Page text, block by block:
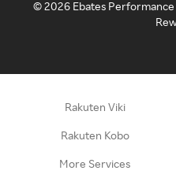
©2026 Ebates
Rakuten Viki
Rakuten Kobo
More Services